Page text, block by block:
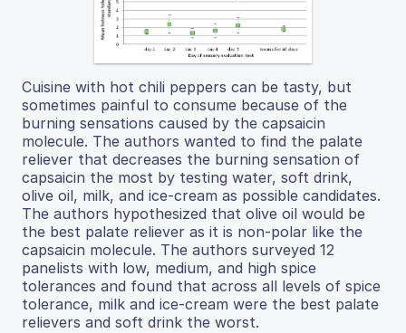
Cuisine with hot chili peppers can be tasty, but
sometimes painful to consume because of the
burning sensations caused by the capsaicin
molecule. The authors wanted to find the palate
reliever that decreases the burning sensation of
capsaicin the most by testing water, soft drink,
olive oil, milk, and ice-cream as possible candidates.
The authors hypothesized that olive oil would be
the best palate reliever as it is non-polar like the
capsaicin molecule. The authors surveyed 12
panelists with low, medium, and high spice
tolerances and found that across all levels of spice
tolerance, milk and ice-cream were the best palate
relievers and soft drink the worst.